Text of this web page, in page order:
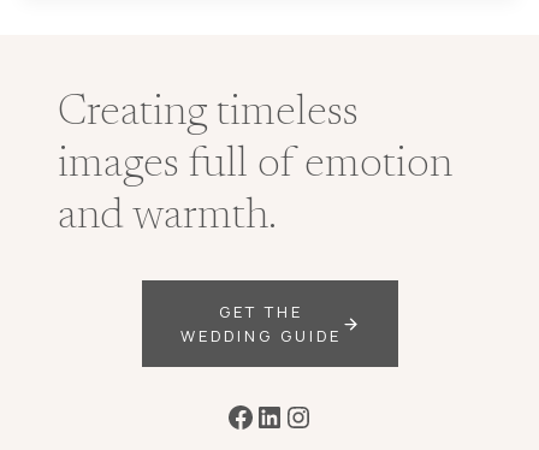
Creating timeless
images full of emotion
and warmth.
GET THE
WEDDING GUIDE
Facebook
LinkedIn
Instagram